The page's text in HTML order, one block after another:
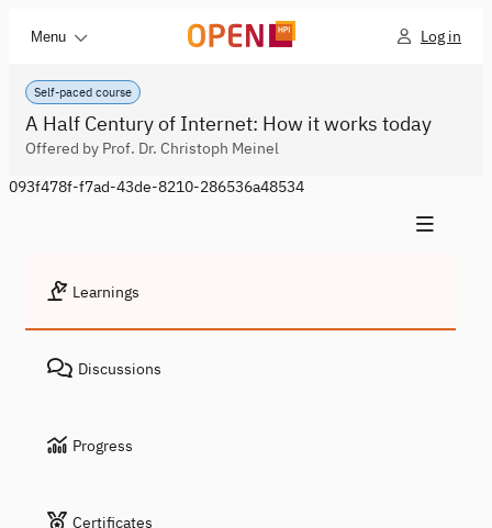
Menu Log in
Self-paced course
A Half Century of Internet: How it works today
Offered by Prof. Dr. Christoph Meinel
093f478f-f7ad-43de-8210-286536a48534
Learnings
Discussions
Progress
Certificates